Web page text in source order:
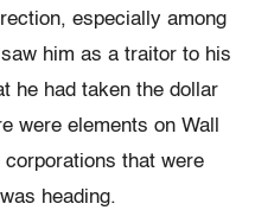
especially among
him as a traitor to his
he had taken the dollar
were elements on Wall
that were
heading.